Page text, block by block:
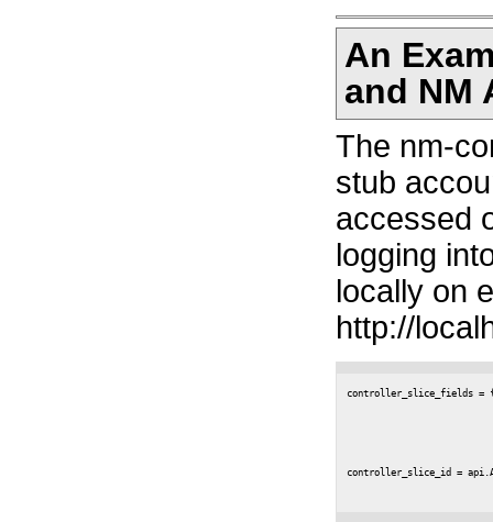
An
and NM
The nm-
stub
accessed
logging
locally on
http://
controller_slice_fields =
controller_slice_id =